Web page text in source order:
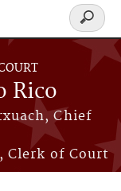
Rico
Chief
Clerk of Court
Search
form